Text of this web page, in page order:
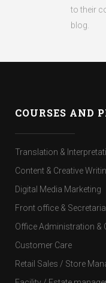
to their
blog.
COURSES AND
Translation &
Content & Creative
Digital Media Marketing
Front office &
Office Administration &
Customer Care
Retail Sales / Store